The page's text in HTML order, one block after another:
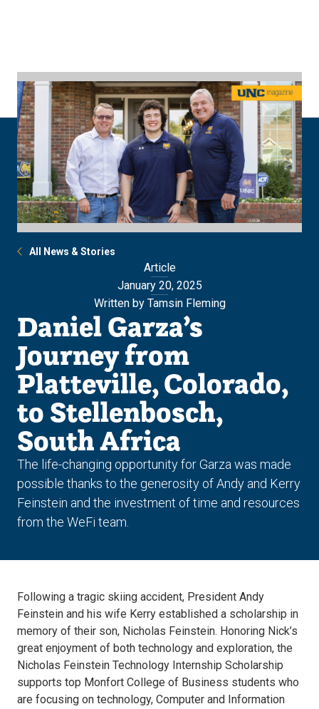
All News & Stories
Article
January 20, 2025
Written by Tamsin Fleming
Daniel Garza’s
Journey from
Platteville, Colorado,
to Stellenbosch,
South Africa
The life-changing opportunity for Garza was made
possible thanks to the generosity of Andy and Kerry
Feinstein and the investment of time and resources
from the WeFi team.
Following a tragic skiing accident, President Andy
Feinstein and his wife Kerry established a scholarship in
memory of their son, Nicholas Feinstein. Honoring Nick’s
great enjoyment of both technology and exploration, the
Nicholas Feinstein Technology Internship Scholarship
supports top Monfort College of Business students who
are focusing on technology, Computer and Information